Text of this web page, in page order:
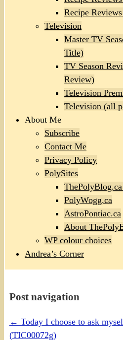
Recipe
Television
Master TV
Title)
TV Season
Review)
Television
Television (all
About Me
Subscribe
Contact Me
Privacy Policy
PolySites
PolyWogg.ca
AstroPontiac.ca
About
WP colour choices
Andrea’s Corner
Post navigation
← Today I choose to ask
(TIC00072g)